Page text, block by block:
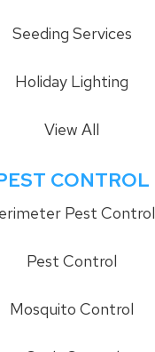
Seeding Services
Holiday Lighting
View All
CONTROL
Pest Control
Pest Control
Mosquito Control